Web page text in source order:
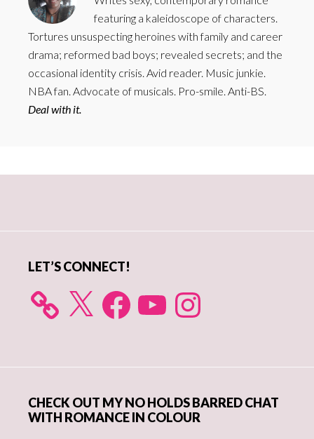
featuring a kaleidoscope of characters.
Tortures unsuspecting heroines with family and career
drama; reformed bad boys; revealed secrets; and the
occasional identity crisis. Avid reader. Music junkie.
NBA fan. Advocate of musicals. Pro-smile. Anti-BS.
Deal with it.
LET’S CONNECT!
X FacebookYouTube Instagram
CHECK OUT MY NO HOLDS BARRED CHAT
WITH ROMANCE IN COLOUR